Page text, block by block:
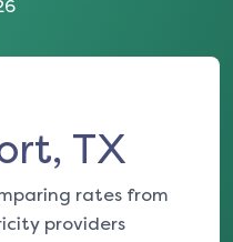
TX
rates from
providers